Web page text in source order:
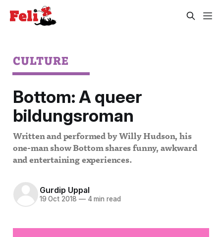
CULTURE
Bottom: A queer
bildungsroman
Written and performed by Willy Hudson, his
one-man show Bottom shares funny, awkward
and entertaining experiences.
Gurdip Uppal
19 Oct 2018 —4 min read